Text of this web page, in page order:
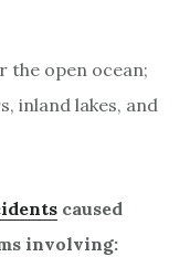
the open ocean;
inland lakes, and
caused
involving: